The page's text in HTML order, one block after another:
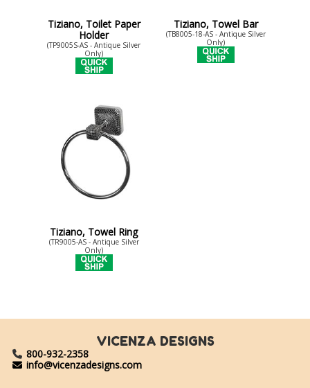
Tiziano, Toilet Paper
Holder
(TP9005S-AS - Antique Silver
Only)
Tiziano, Towel Bar
(TB8005-18-AS - Antique Silver
Only)
Tiziano, Towel Ring
(TR9005-AS - Antique Silver
Only)
VICENZA DESIGNS
800-932-2358
info@vicenzadesigns.com